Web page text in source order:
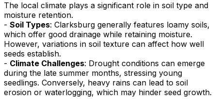
The local climate plays a significant role in soil type and
moisture retention.
- Soil Types: Clarksburg generally features loamy soils,
which offer good drainage while retaining moisture.
However, variations in soil texture can affect how well
seeds establish.
- Climate Challenges: Drought conditions can emerge
during the late summer months, stressing young
seedlings. Conversely, heavy rains can lead to soil
erosion or waterlogging, which may hinder seed growth.